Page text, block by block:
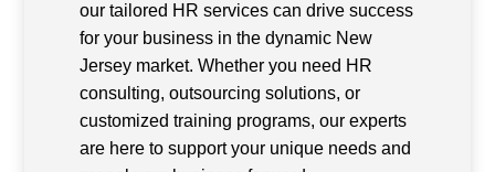
our tailored HR services can drive success
for your business in the dynamic New
Jersey market. Whether you need HR
consulting, outsourcing solutions, or
customized training programs, our experts
are here to support your unique needs and